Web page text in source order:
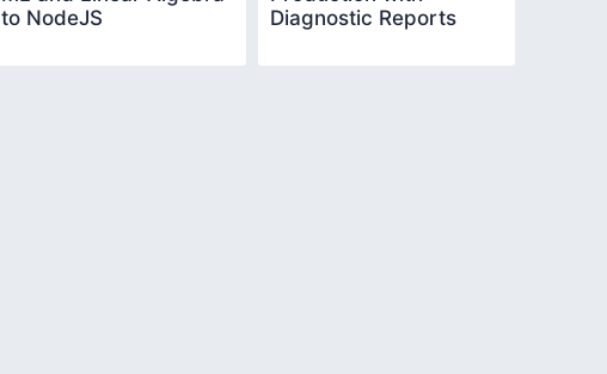
to NodeJS
Diagnostic Reports